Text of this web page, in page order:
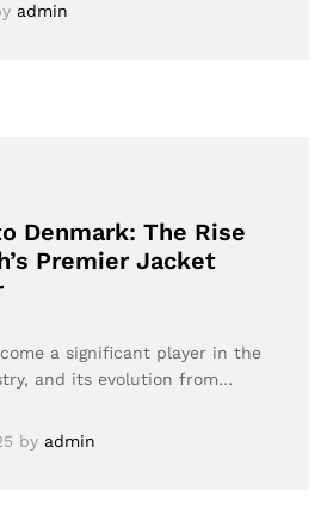
admin
Denmark: The Rise
Premier Jacket
a significant player in the
and its evolution from…
by admin